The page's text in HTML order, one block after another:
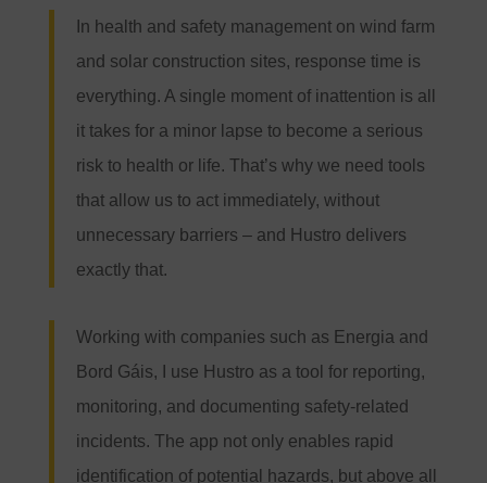
In health and safety management on wind farm
and solar construction sites, response time is
everything. A single moment of inattention is all
it takes for a minor lapse to become a serious
risk to health or life. That’s why we need tools
that allow us to act immediately, without
unnecessary barriers – and Hustro delivers
exactly that.
Working with companies such as Energia and
Bord Gáis, I use Hustro as a tool for reporting,
monitoring, and documenting safety-related
incidents. The app not only enables rapid
identification of potential hazards, but above all